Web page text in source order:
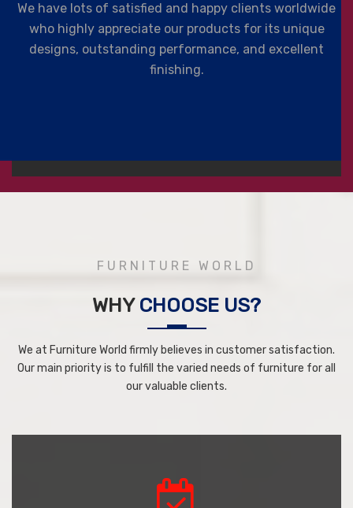
We have lots of satisfied and happy clients worldwide
who highly appreciate our products for its unique
designs, outstanding performance, and excellent
finishing.
FURNITURE WORLD
WHY CHOOSE US?
We at Furniture World firmly believes in customer satisfaction.
Our main priority is to fulfill the varied needs of furniture for all
our valuable clients.